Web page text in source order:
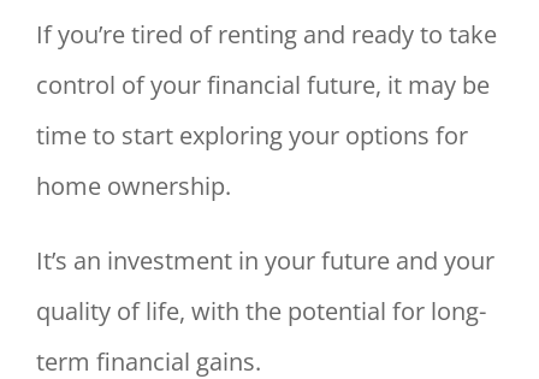
If you’re tired of renting and ready to take
control of your financial future, it may be
time to start exploring your options for
home ownership.
It’s an investment in your future and your
quality of life, with the potential for long-
term financial gains.